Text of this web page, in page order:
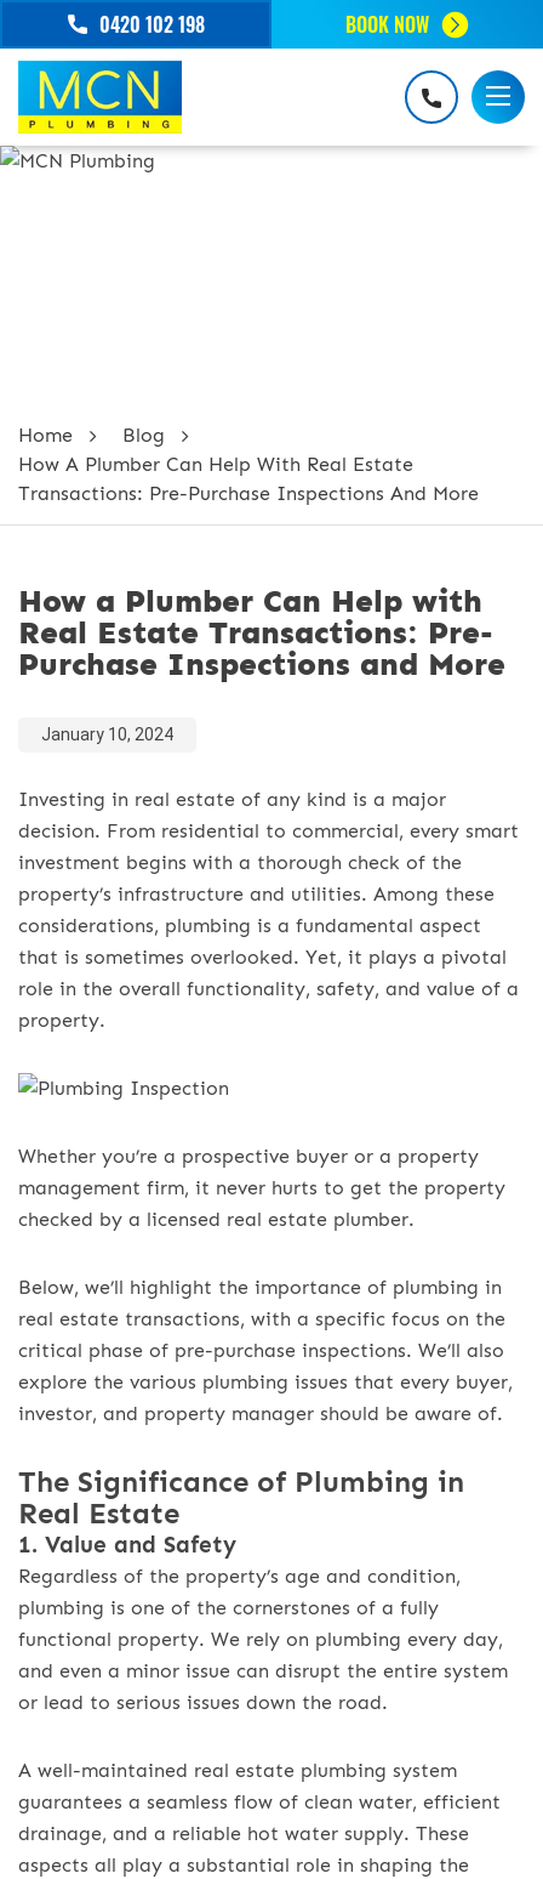
0420 102 198 BOOK NOW
Home
Blog
How A Plumber Can Help With Real Estate
Transactions: Pre-Purchase Inspections And More
How a Plumber Can Help with
Real Estate Transactions: Pre-
Purchase Inspections and More
January 10, 2024
Investing in real estate of any kind is a major
decision. From residential to commercial, every smart
investment begins with a thorough check of the
property’s infrastructure and utilities. Among these
considerations, plumbing is a fundamental aspect
that is sometimes overlooked. Yet, it plays a pivotal
role in the overall functionality, safety, and value of a
property.
Whether you’re a prospective buyer or a property
management firm, it never hurts to get the property
checked by a licensed real estate plumber.
Below, we’ll highlight the importance of plumbing in
real estate transactions, with a specific focus on the
critical phase of pre-purchase inspections. We’ll also
explore the various plumbing issues that every buyer,
investor, and property manager should be aware of.
The Significance of Plumbing in
Real Estate
1. Value and Safety
Regardless of the property’s age and condition,
plumbing is one of the cornerstones of a fully
functional property. We rely on plumbing every day,
and even a minor issue can disrupt the entire system
or lead to serious issues down the road.
A well-maintained real estate plumbing system
guarantees a seamless flow of clean water, efficient
drainage, and a reliable hot water supply. These
aspects all play a substantial role in shaping the